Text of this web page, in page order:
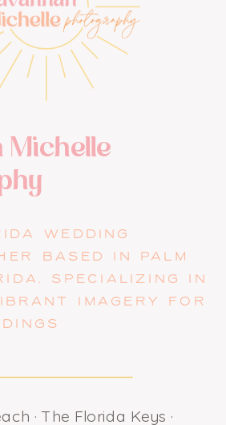
Michelle
WEDDING
BASED IN PALM
SPECIALIZING IN
IMAGERY FOR
· The Florida Keys ·